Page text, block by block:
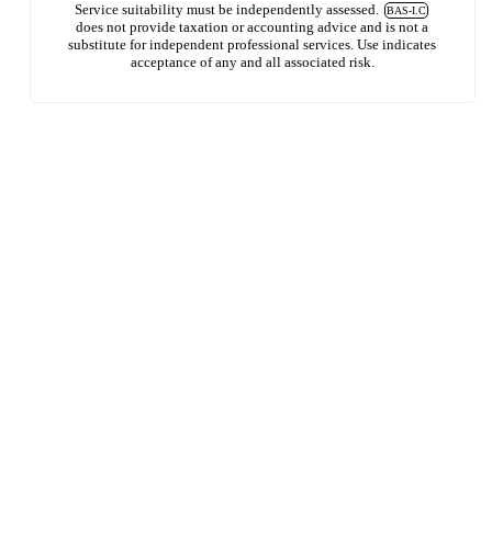
Service suitability must be independently assessed. BAS-I.C
does not provide taxation or accounting advice and is not a
substitute for independent professional services. Use indicates
acceptance of any and all associated risk.